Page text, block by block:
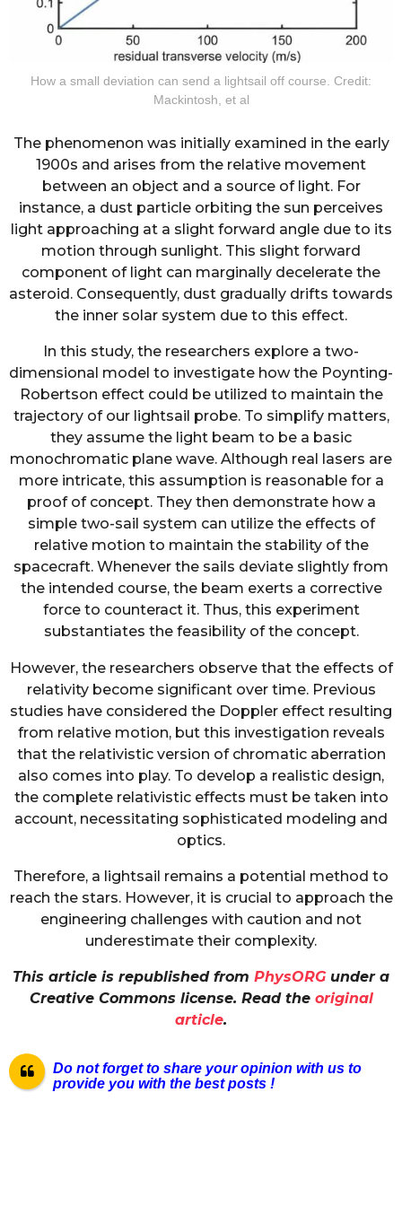
How a small deviation can send a lightsail off course. Credit:
Mackintosh, et al
The phenomenon was initially examined in the early
1900s and arises from the relative movement
between an object and a source of light. For
instance, a dust particle orbiting the sun perceives
light approaching at a slight forward angle due to its
motion through sunlight. This slight forward
component of light can marginally decelerate the
asteroid. Consequently, dust gradually drifts towards
the inner solar system due to this effect.
In this study, the researchers explore a two-
dimensional model to investigate how the Poynting-
Robertson effect could be utilized to maintain the
trajectory of our lightsail probe. To simplify matters,
they assume the light beam to be a basic
monochromatic plane wave. Although real lasers are
more intricate, this assumption is reasonable for a
proof of concept. They then demonstrate how a
simple two-sail system can utilize the effects of
relative motion to maintain the stability of the
spacecraft. Whenever the sails deviate slightly from
the intended course, the beam exerts a corrective
force to counteract it. Thus, this experiment
substantiates the feasibility of the concept.
However, the researchers observe that the effects of
relativity become significant over time. Previous
studies have considered the Doppler effect resulting
from relative motion, but this investigation reveals
that the relativistic version of chromatic aberration
also comes into play. To develop a realistic design,
the complete relativistic effects must be taken into
account, necessitating sophisticated modeling and
optics.
Therefore, a lightsail remains a potential method to
reach the stars. However, it is crucial to approach the
engineering challenges with caution and not
underestimate their complexity.
This article is republished from PhysORGunder a
Creative Commons license. Read the original
article.
Do not forget to share your opinion with us to
provide you with the best posts !